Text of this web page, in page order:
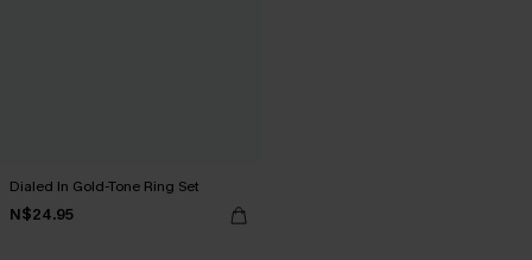
Dialed In Gold-Tone Ring Set
N$24.95